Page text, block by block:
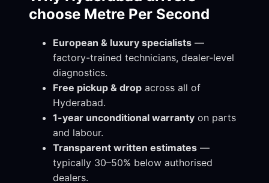
choose Metre Per Second
European & luxury specialists —
factory-trained technicians, dealer-level
diagnostics.
Free pickup & drop across all of
Hyderabad.
1-year unconditional warranty on parts
and labour.
Transparent written estimates —
typically 30–50% below authorised
dealers.